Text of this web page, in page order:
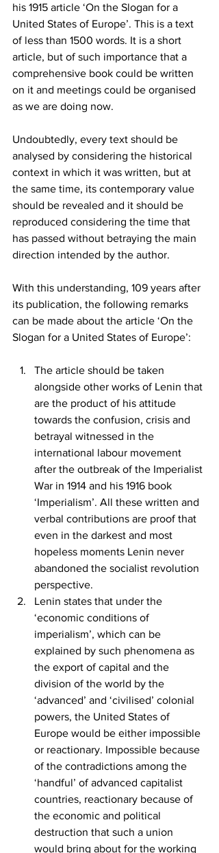
his 1915 article ‘On the Slogan for a
United States of Europe’. This is a text
of less than 1500 words. It is a short
article, but of such importance that a
comprehensive book could be written
on it and meetings could be organised
as we are doing now.
Undoubtedly, every text should be
analysed by considering the historical
context in which it was written, but at
the same time, its contemporary value
should be revealed and it should be
reproduced considering the time that
has passed without betraying the main
direction intended by the author.
With this understanding, 109 years after
its publication, the following remarks
can be made about the article ‘On the
Slogan for a United States of Europe’:
The article should be taken
alongside other works of Lenin that
are the product of his attitude
towards the confusion, crisis and
betrayal witnessed in the
international labour movement
after the outbreak of the Imperialist
War in 1914 and his 1916 book
‘Imperialism’. All these written and
verbal contributions are proof that
even in the darkest and most
hopeless moments Lenin never
abandoned the socialist revolution
perspective.
Lenin states that under the
‘economic conditions of
imperialism’, which can be
explained by such phenomena as
the export of capital and the
division of the world by the
‘advanced’ and ‘civilised’ colonial
powers, the United States of
Europe would be either impossible
or reactionary. Impossible because
of the contradictions among the
‘handful’ of advanced capitalist
countries, reactionary because of
the economic and political
destruction that such a union
would bring about for the working